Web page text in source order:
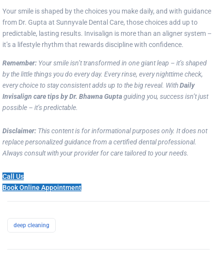
Your smile is shaped by the choices you make daily, and with guidance
from Dr. Gupta at Sunnyvale Dental Care, those choices add up to
predictable, lasting results. Invisalign is more than an aligner system –
it’s a lifestyle rhythm that rewards discipline with confidence.
Remember: Your smile isn’t transformed in one giant leap – it’s shaped
by the little things you do every day. Every rinse, every nighttime check,
every choice to stay consistent adds up to the big reveal. WithDaily
Invisalign care tips by Dr. Bhawna Guptaguiding you, success isn’t just
possible – it’s predictable.
Disclaimer: This content is for informational purposes only. It does not
replace personalized guidance from a certified dental professional.
Always consult with your provider for care tailored to your needs.
Call Us
Book Online Appointment
deep cleaning